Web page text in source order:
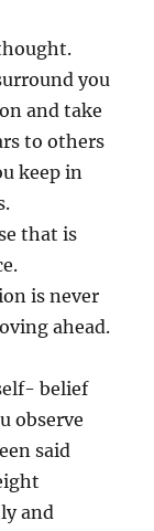
you
and take
to others
keep in
that is
is never
ahead.
belief
observe
said
and